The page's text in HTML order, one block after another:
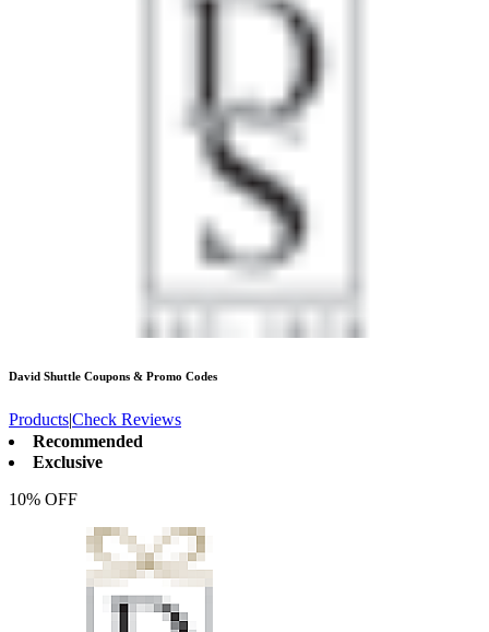
David Shuttle Coupons & Promo Codes
Products|Check Reviews
Recommended
Exclusive
10% OFF